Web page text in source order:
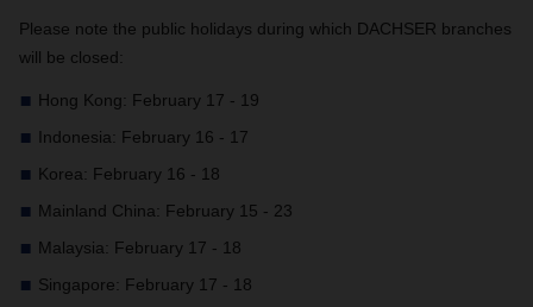
Please note the public holidays during which DACHSER branches
will be closed:
Hong Kong: February 17 - 19
Indonesia: February 16 - 17
Korea: February 16 - 18
Mainland China: February 15 - 23
Malaysia: February 17 - 18
Singapore: February 17 - 18